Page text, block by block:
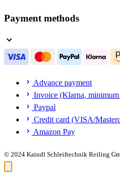
Payment methods
Advance payment
Invoice (Klarna,
Paypal
Credit card (VISA/
Amazon Pay
© 2024 Kaindl Schleiftechnik Reiling